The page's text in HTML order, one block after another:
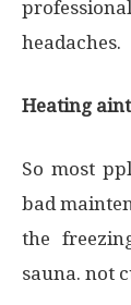
headaches.
Heating
So most
bad
the
sauna. not